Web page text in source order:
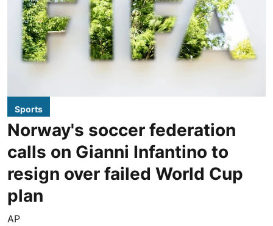
Sports
Norway's soccer federation
calls on Gianni Infantino to
resign over failed World Cup
plan
AP